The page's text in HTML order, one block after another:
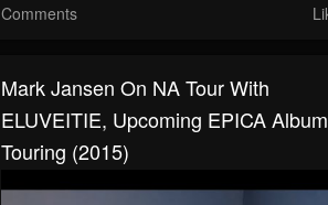
Comments
Mark Jansen On NA Tour With
ELUVEITIE, Upcoming EPICA
Touring (2015)